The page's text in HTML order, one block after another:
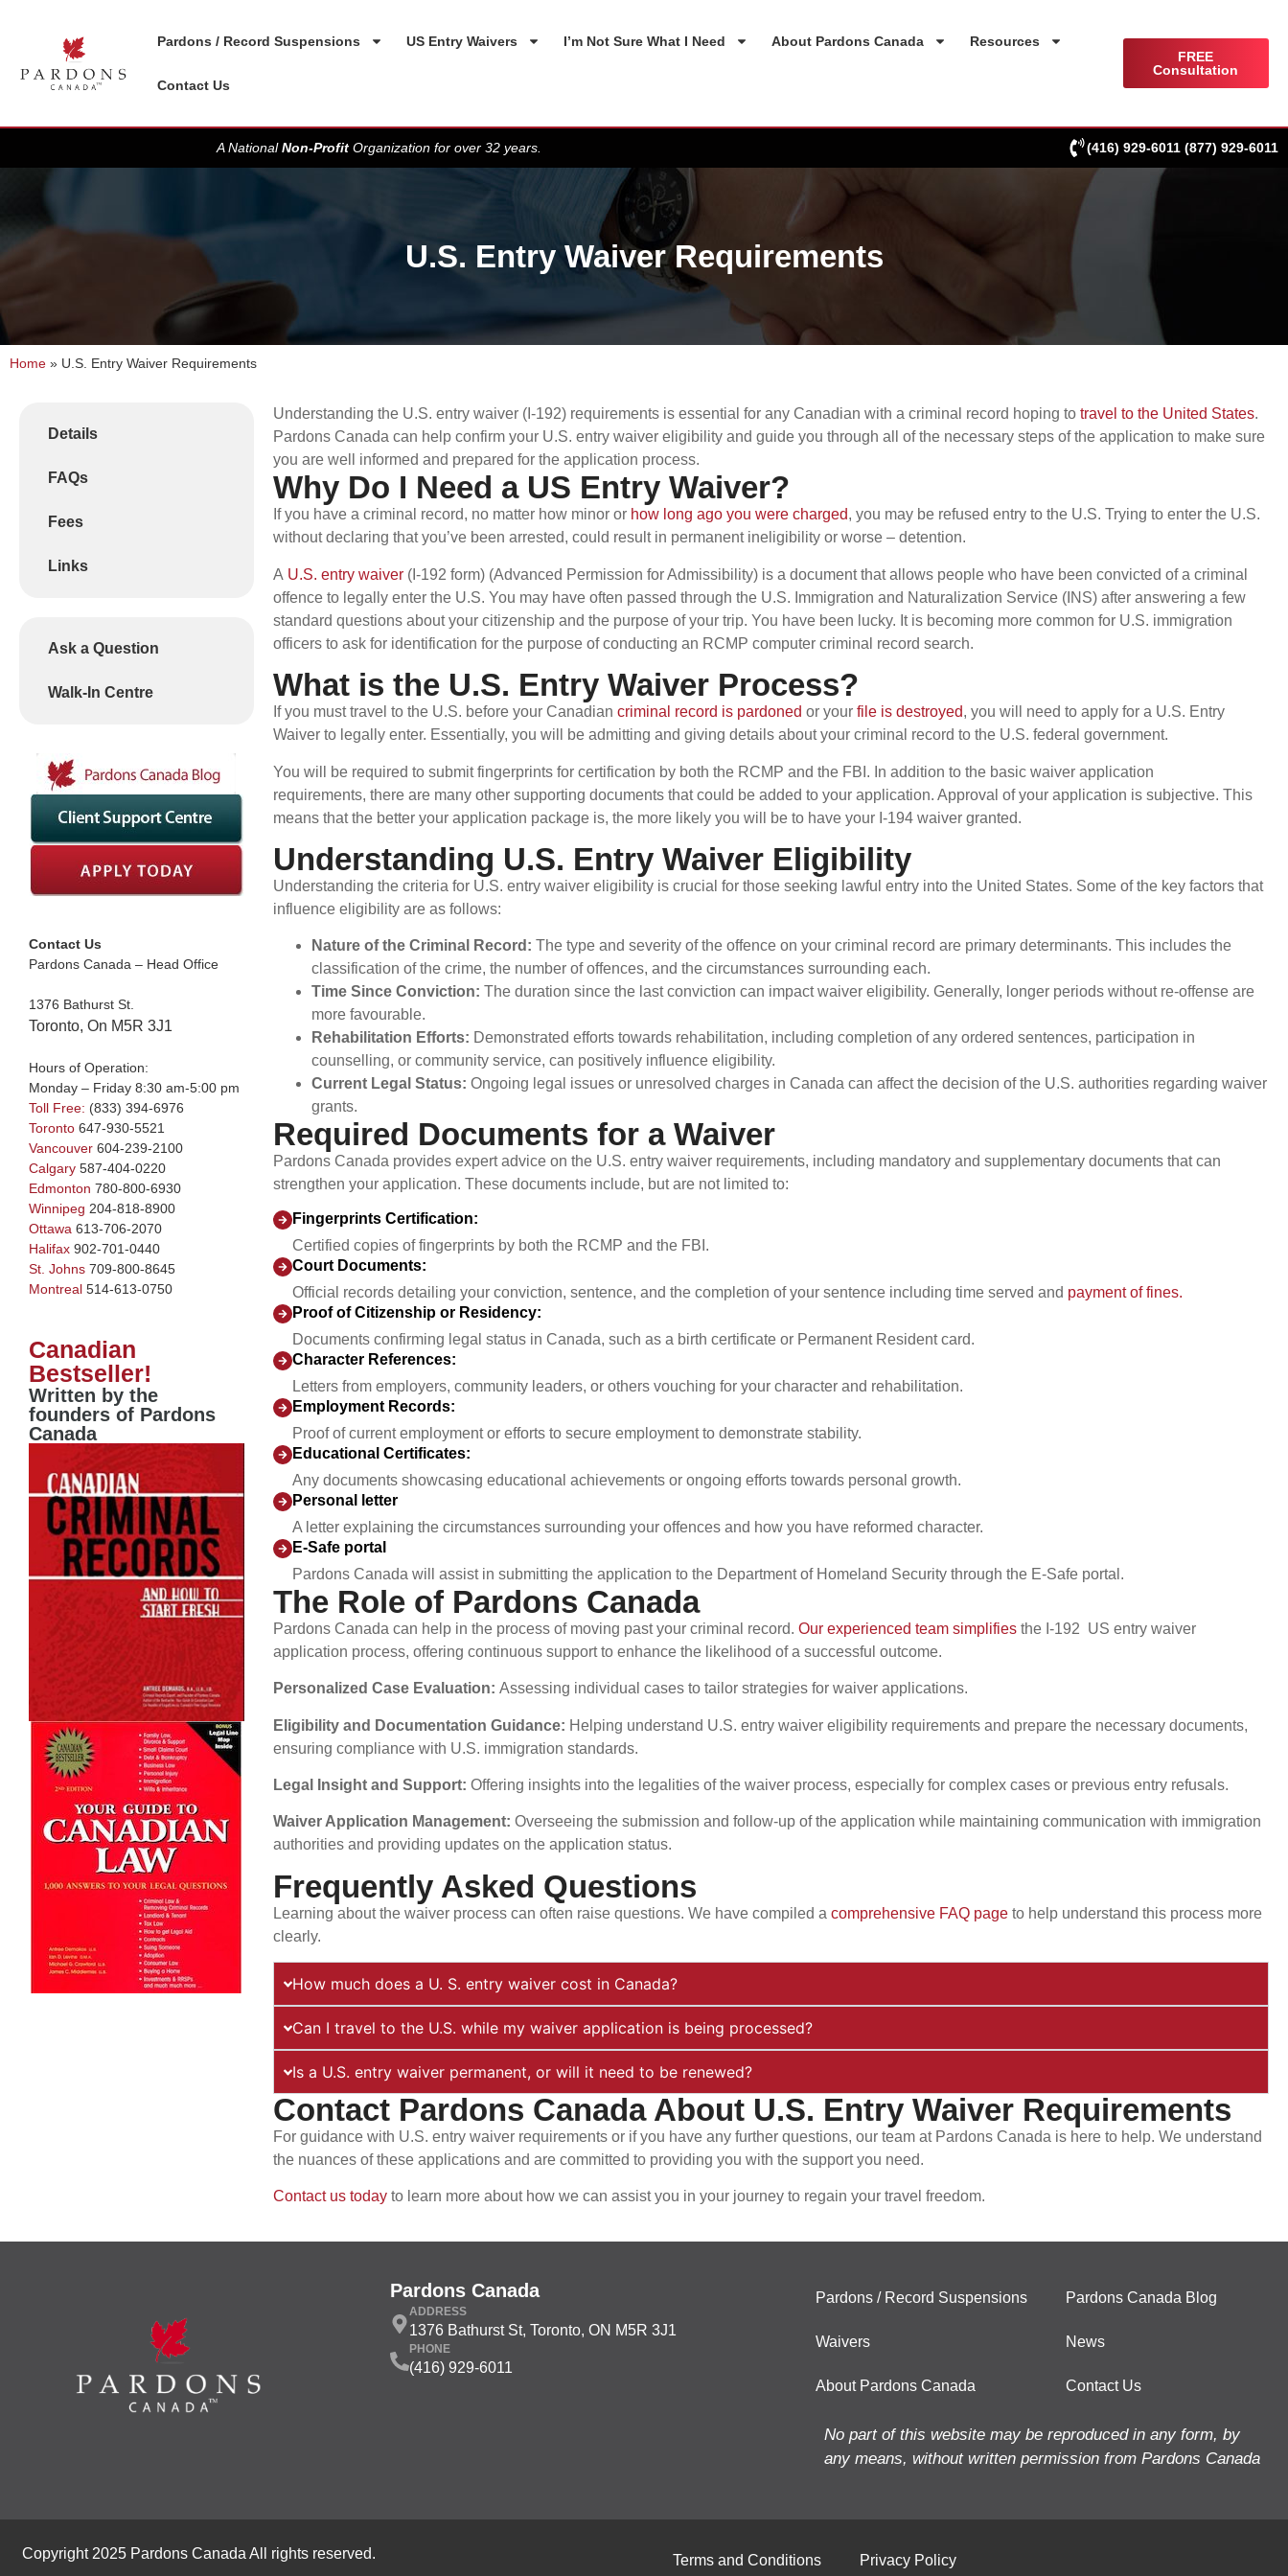
Pardons / Record Suspensions US Entry Waivers I’m Not Sure What I Need About Pardons Canada Resources
Contact Us
FREE
Consultation
A NationalNon-Profit Organization for over 32 years. (416) 929-6011 (877) 929-6011
U.S. Entry Waiver Requirements
Home » U.S. Entry Waiver Requirements
Details
FAQs
Fees
Links
Ask a Question
Walk-In Centre
Contact Us
Pardons Canada – Head Office
1376 Bathurst St.
Toronto, On M5R 3J1
Hours of Operation:
Monday – Friday 8:30 am-5:00 pm
Toll Free: (833) 394-6976
Toronto 647-930-5521
Vancouver 604-239-2100
Calgary 587-404-0220
Edmonton 780-800-6930
Winnipeg 204-818-8900
Ottawa 613-706-2070
Halifax 902-701-0440
St. Johns 709-800-8645
Montreal 514-613-0750
Canadian
Bestseller!
Written by the
founders of Pardons
Canada
Understanding the U.S. entry waiver (I-192) requirements is essential for any Canadian with a criminal record hoping to travel to the United States.
Pardons Canada can help confirm your U.S. entry waiver eligibility and guide you through all of the necessary steps of the application to make sure
you are well informed and prepared for the application process.
Why Do I Need a US Entry Waiver?
If you have a criminal record, no matter how minor or how long ago you were charged, you may be refused entry to the U.S. Trying to enter the U.S.
without declaring that you’ve been arrested, could result in permanent ineligibility or worse – detention.
A U.S. entry waiver(I-192 form) (Advanced Permission for Admissibility) is a document that allows people who have been convicted of a criminal
offence to legally enter the U.S. You may have often passed through the U.S. Immigration and Naturalization Service (INS) after answering a few
standard questions about your citizenship and the purpose of your trip. You have been lucky. It is becoming more common for U.S. immigration
officers to ask for identification for the purpose of conducting an RCMP computer criminal record search.
What is the U.S. Entry Waiver Process?
If you must travel to the U.S. before your Canadian criminal record is pardoned or your file is destroyed, you will need to apply for a U.S. Entry
Waiver to legally enter. Essentially, you will be admitting and giving details about your criminal record to the U.S. federal government.
You will be required to submit fingerprints for certification by both the RCMP and the FBI. In addition to the basic waiver application
requirements, there are many other supporting documents that could be added to your application. Approval of your application is subjective. This
means that the better your application package is, the more likely you will be to have your I-194 waiver granted.
Understanding U.S. Entry Waiver Eligibility
Understanding the criteria for U.S. entry waiver eligibility is crucial for those seeking lawful entry into the United States. Some of the key factors that
influence eligibility are as follows:
Nature of the Criminal Record: The type and severity of the offence on your criminal record are primary determinants. This includes the
classification of the crime, the number of offences, and the circumstances surrounding each.
Time Since Conviction: The duration since the last conviction can impact waiver eligibility. Generally, longer periods without re-offense are
more favourable.
Rehabilitation Efforts: Demonstrated efforts towards rehabilitation, including completion of any ordered sentences, participation in
counselling, or community service, can positively influence eligibility.
Current Legal Status: Ongoing legal issues or unresolved charges in Canada can affect the decision of the U.S. authorities regarding waiver
grants.
Required Documents for a Waiver
Pardons Canada provides expert advice on the U.S. entry waiver requirements, including mandatory and supplementary documents that can
strengthen your application. These documents include, but are not limited to:
Fingerprints Certification:
Certified copies of fingerprints by both the RCMP and the FBI.
Court Documents:
Official records detailing your conviction, sentence, and the completion of your sentence including time served and payment of fines.
Proof of Citizenship or Residency:
Documents confirming legal status in Canada, such as a birth certificate or Permanent Resident card.
Character References:
Letters from employers, community leaders, or others vouching for your character and rehabilitation.
Employment Records:
Proof of current employment or efforts to secure employment to demonstrate stability.
Educational Certificates:
Any documents showcasing educational achievements or ongoing efforts towards personal growth.
Personal letter
A letter explaining the circumstances surrounding your offences and how you have reformed character.
E-Safe portal
Pardons Canada will assist in submitting the application to the Department of Homeland Security through the E-Safe portal.
The Role of Pardons Canada
Pardons Canada can help in the process of moving past your criminal record. Our experienced team simplifiesthe I-192 US entry waiver
application process, offering continuous support to enhance the likelihood of a successful outcome.
Personalized Case Evaluation: Assessing individual cases to tailor strategies for waiver applications.
Eligibility and Documentation Guidance: Helping understand U.S. entry waiver eligibility requirements and prepare the necessary documents,
ensuring compliance with U.S. immigration standards.
Legal Insight and Support: Offering insights into the legalities of the waiver process, especially for complex cases or previous entry refusals.
Waiver Application Management: Overseeing the submission and follow-up of the application while maintaining communication with immigration
authorities and providing updates on the application status.
Frequently Asked Questions
Learning about the waiver process can often raise questions. We have compiled a comprehensive FAQ pageto help understand this process more
clearly.
How much does a U. S. entry waiver cost in Canada?
Can I travel to the U.S. while my waiver application is being processed?
Is a U.S. entry waiver permanent, or will it need to be renewed?
Contact Pardons Canada About U.S. Entry Waiver Requirements
For guidance with U.S. entry waiver requirements or if you have any further questions, our team at Pardons Canada is here to help. We understand
the nuances of these applications and are committed to providing you with the support you need.
Contact us todayto learn more about how we can assist you in your journey to regain your travel freedom.
Pardons Canada
ADDRESS
1376 Bathurst St, Toronto, ON M5R 3J1
PHONE
(416) 929-6011
Pardons / Record Suspensions
Waivers
About Pardons Canada
Pardons Canada Blog
News
Contact Us
No part of this website may be reproduced in any form, by
any means, without written permission from Pardons Canada
Copyright 2025 Pardons Canada All rights reserved. Terms and Conditions Privacy Policy